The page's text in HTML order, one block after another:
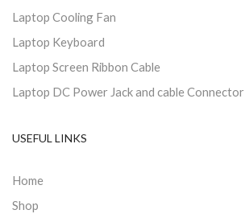
Laptop Cooling Fan
Laptop Keyboard
Laptop Screen Ribbon Cable
Laptop DC Power Jack and cable Connector
USEFUL LINKS
Home
Shop